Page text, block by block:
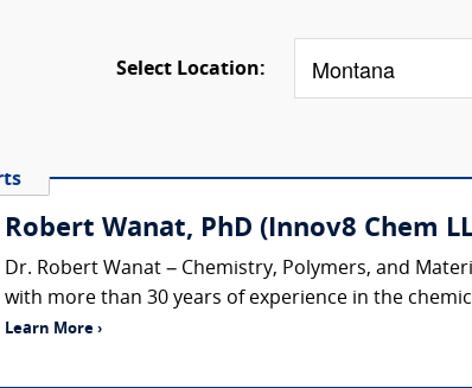
Select Location:
Robert Wanat, PhD (Innov8 Chem
Dr. Robert Wanat – Chemistry, Polymers, and
with more than 30 years of experience in the
Learn More ›